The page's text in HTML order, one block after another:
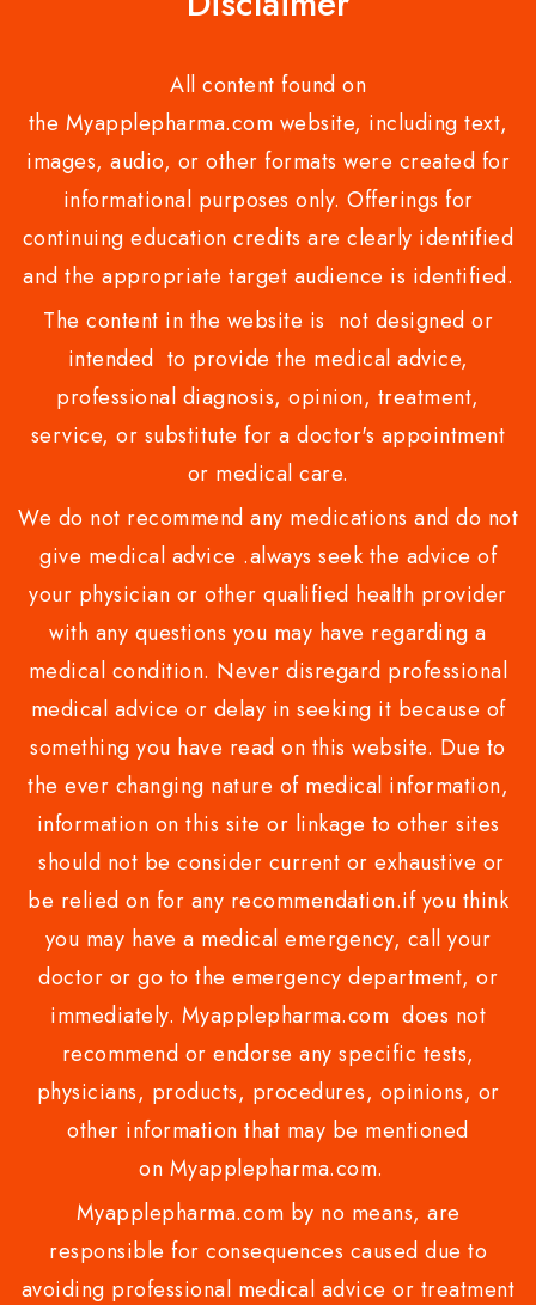
All content found on
the Myapplepharma.com website, including text,
images, audio, or other formats were created for
informational purposes only. Offerings for
continuing education credits are clearly identified
and the appropriate target audience is identified.
The content in the website is not designed or
intended to provide the medical advice,
professional diagnosis, opinion, treatment,
service, or substitute for a doctor's appointment
or medical care.
We do not recommend any medications and do not
give medical advice .always seek the advice of
your physician or other qualified health provider
with any questions you may have regarding a
medical condition. Never disregard professional
medical advice or delay in seeking it because of
something you have read on this website. Due to
the ever changing nature of medical information,
information on this site or linkage to other sites
should not be consider current or exhaustive or
be relied on for any recommendation.if you think
you may have a medical emergency, call your
doctor or go to the emergency department, or
immediately. Myapplepharma.com does not
recommend or endorse any specific tests,
physicians, products, procedures, opinions, or
other information that may be mentioned
on Myapplepharma.com.
Myapplepharma.com by no means, are
responsible for consequences caused due to
avoiding professional medical advice or treatment